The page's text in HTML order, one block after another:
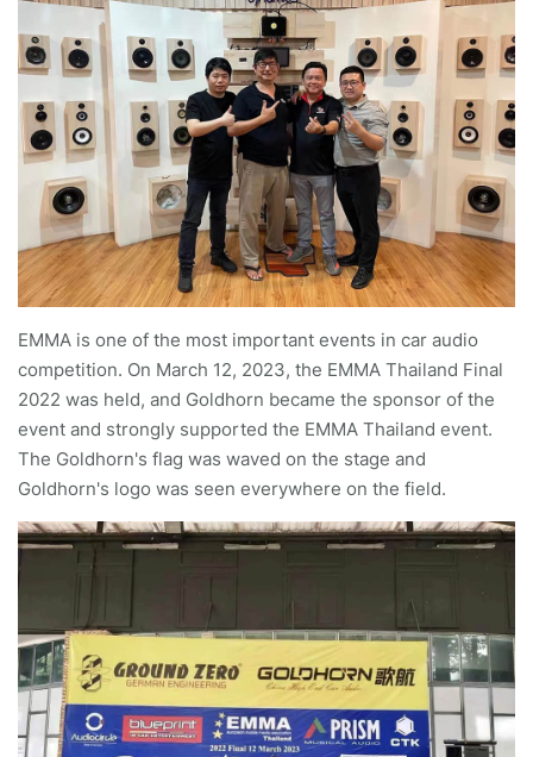
EMMA is one of the most important events in car audio
competition. On March 12, 2023, the EMMA Thailand Final
2022 was held, and Goldhorn became the sponsor of the
event and strongly supported the EMMA Thailand event.
The Goldhorn's flag was waved on the stage and
Goldhorn's logo was seen everywhere on the field.